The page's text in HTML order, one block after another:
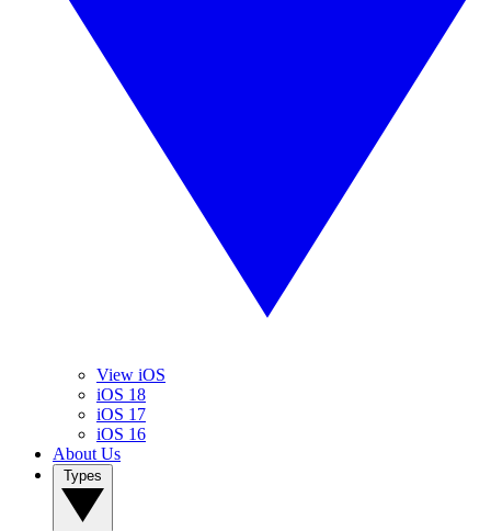
View iOS
iOS 18
iOS 17
iOS 16
About Us